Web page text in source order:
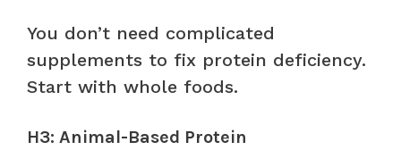
You don’t need complicated
supplements to fix protein deficiency.
Start with whole foods.
H3: Animal-Based Protein